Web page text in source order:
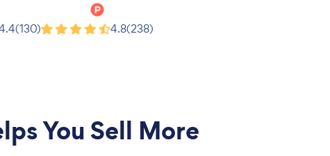
(130)Product Hunt4.8(238)
You Sell More